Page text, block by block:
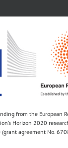
from the European
Horizon 2020
(grant agreement No.